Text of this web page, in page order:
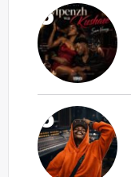
5
6